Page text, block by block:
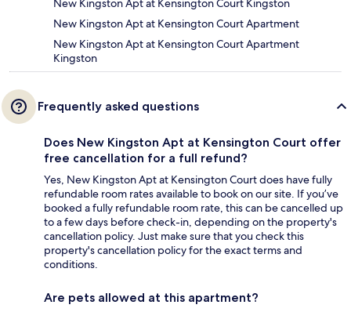
New Kingston Apt at Kensington Court Kingston
New Kingston Apt at Kensington Court Apartment
New Kingston Apt at Kensington Court Apartment
Kingston
Frequently asked questions
Does New Kingston Apt at Kensington Court offer
free cancellation for a full refund?
Yes, New Kingston Apt at Kensington Court does have fully
refundable room rates available to book on our site. If you’ve
booked a fully refundable room rate, this can be cancelled up
to a few days before check-in, depending on the property's
cancellation policy. Just make sure that you check this
property's cancellation policy for the exact terms and
conditions.
Are pets allowed at this apartment?